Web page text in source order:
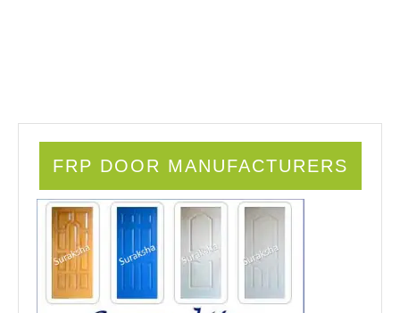
FRP DOOR MANUFACTURERS